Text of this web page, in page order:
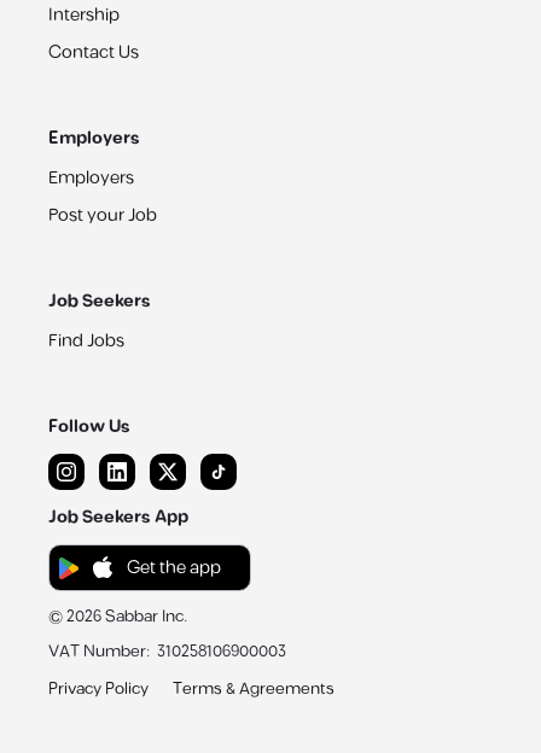
Intership
Contact Us
Employers
Employers
Post your Job
Job Seekers
Find Jobs
Follow Us
Job Seekers App
Get the app
©2026Sabbar Inc.
VAT Number: 310258106900003
Privacy Policy
Terms & Agreements